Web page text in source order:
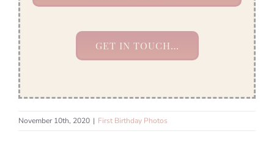
GET IN TOUCH…
November 10th, 2020 | First Birthday Photos